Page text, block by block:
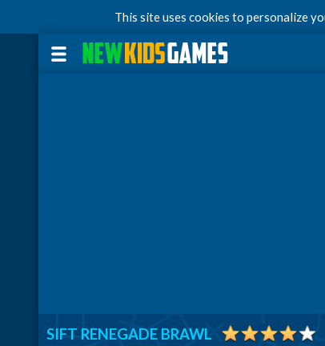
This site uses cookies to personalize
SIFT RENEGADE BRAWL